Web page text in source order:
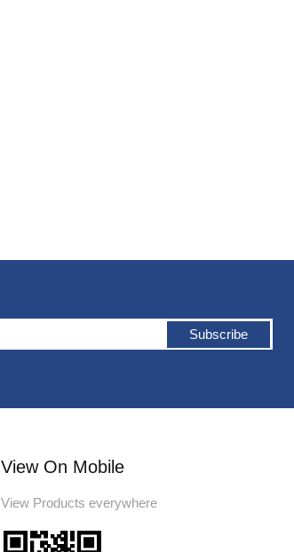
Subscribe
View On Mobile
View Products everywhere